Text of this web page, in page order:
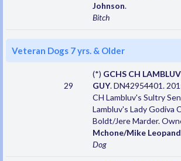
Johnson.
Bitch
Veteran Dogs 7 yrs. & Older
29
(*) GCHS CH
GUY. DN42954401.
CH Lambluv's Sultry
Lambluv's Lady Godiva
Boldt/Jere Marder.
Mchone/Mike
Dog